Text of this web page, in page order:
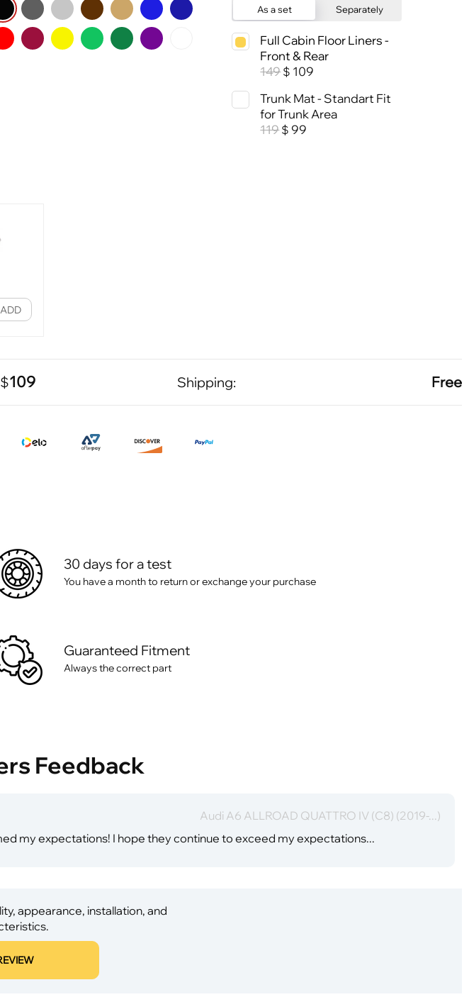
As a set Separately
Full Cabin Floor Liners -
Front & Rear
149$ 109
Trunk Mat - Standart Fit
for Trunk Area
119$ 99
ADD
$109 Shipping: Free
30 days for a test
You have a month to return or exchange your purchase
Guaranteed Fitment
Always the correct part
Feedback
Audi A6 ALLROAD QUATTRO IV (C8) (2019-...)
my expectations! I hope they continue to exceed my expectations...
appearance, installation, and